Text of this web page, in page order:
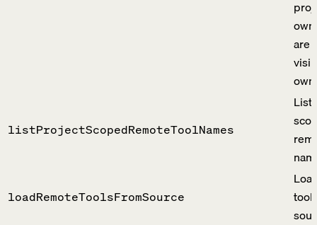
are
listProjectScopedRemoteToolNames
List
loadRemoteToolsFromSource